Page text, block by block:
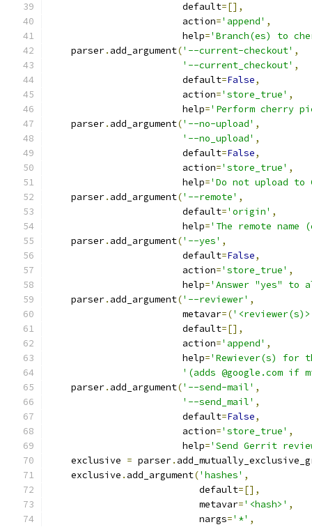
                        default
=[],
                        action
='append' ,
                        help
='Branch(es) to
    parser
. add_argument('--current-checkout' ,
'--current_checkout' ,
                        default
=False,
                        action
='store_true' ,
                        help
='Perform cherry
    parser
. add_argument('--no-upload' ,
'--no_upload' ,
                        default
=False,
                        action
='store_true' ,
                        help
='Do not upload
    parser
. add_argument('--remote' ,
                        default
='origin' ,
                        help
='The remote
    parser
. add_argument('--yes' ,
                        default
=False,
                        action
='store_true' ,
                        help
='Answer "yes" to
    parser
. add_argument('--reviewer' ,
                        metavar
=(
                        default
=[],
                        action
='append' ,
                        help
='Rewiever(s) for
'(adds @google.com if
    parser
. add_argument('--send-mail' ,
'--send_mail' ,
                        default
=False,
                        action
='store_true' ,
                        help
='Send Gerrit
    exclusive
= parser.
    exclusive
. add_argument('hashes' ,
                           default
=[],
                           metavar
='<hash>' ,
                           nargs
='*' ,